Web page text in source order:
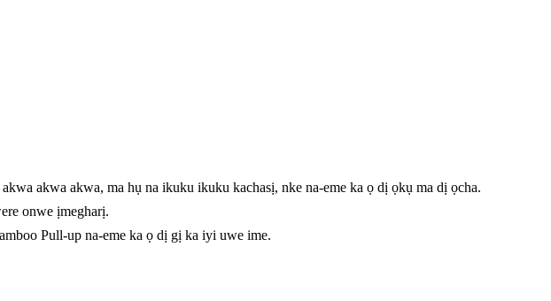
akwa akwa, ma hụ na ikuku ikuku kachasị, nke na-eme ka ọ dị ọkụ ma dị ọcha.
onwe ịmegharị.
Pull-up na-eme ka ọ dị gị ka iyi uwe ime.